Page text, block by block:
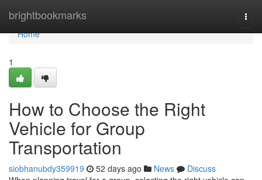
brightbookmarks
Home
Home
1
How to Choose the Right
Vehicle for Group
Transportation
siobhanubdy359919 52 days ago News
Discuss